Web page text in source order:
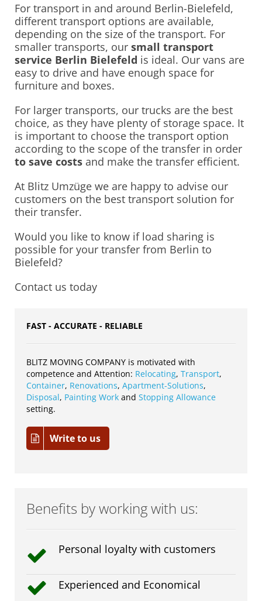
For transport in and around Berlin-Bielefeld,
different transport options are available,
depending on the size of the transport. For
smaller transports, our small transport
service Berlin Bielefeld is ideal. Our vans are
easy to drive and have enough space for
furniture and boxes.
For larger transports, our trucks are the best
choice, as they have plenty of storage space. It
is important to choose the transport option
according to the scope of the transfer in order
to save costs and make the transfer efficient.
At Blitz Umzüge we are happy to advise our
customers on the best transport solution for
their transfer.
Would you like to know if load sharing is
possible for your transfer from Berlin to
Bielefeld?
Contact us today
FAST - ACCURATE - RELIABLE
BLITZ MOVING COMPANY is motivated with
competence and Attention: Relocating, Transport,
Container, Renovations, Apartment-Solutions,
Disposal, Painting Work and Stopping Allowance
setting.
Write to us
Benefits by working with us:
Personal loyalty with customers
Experienced and Economical